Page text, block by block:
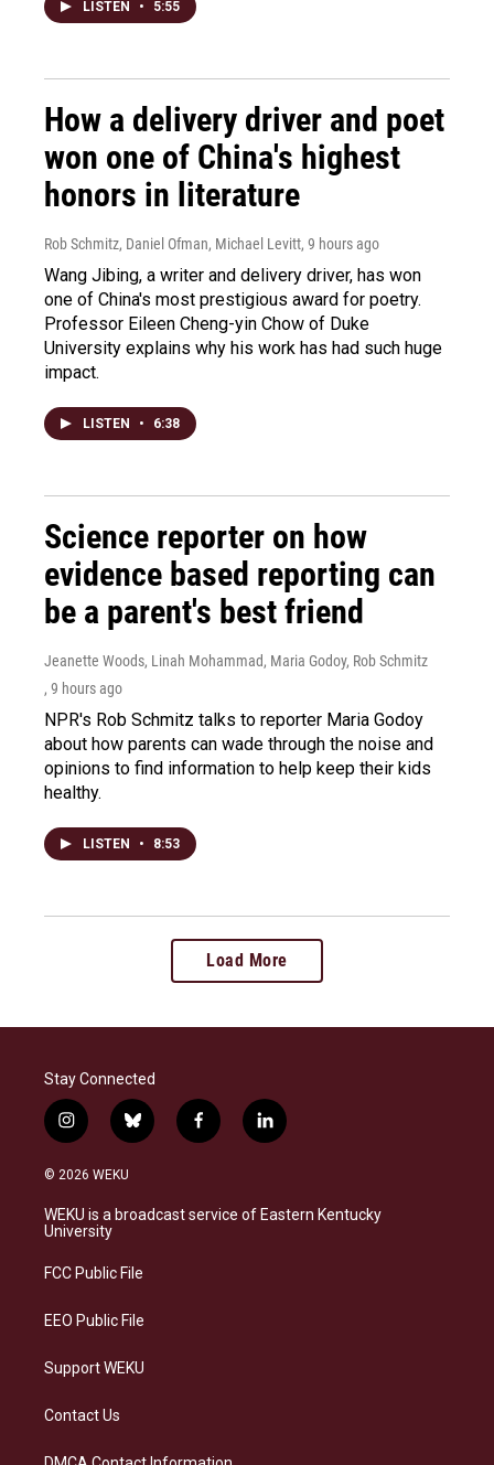
LISTEN • 5:55
How a delivery driver and poet
won one of China's highest
honors in literature
Rob Schmitz, Daniel Ofman, Michael Levitt, 9 hours ago
Wang Jibing, a writer and delivery driver, has won
one of China's most prestigious award for poetry.
Professor Eileen Cheng-yin Chow of Duke
University explains why his work has had such huge
impact.
LISTEN • 6:38
Science reporter on how
evidence based reporting can
be a parent's best friend
Jeanette Woods, Linah Mohammad, Maria Godoy, Rob Schmitz
, 9 hours ago
NPR's Rob Schmitz talks to reporter Maria Godoy
about how parents can wade through the noise and
opinions to find information to help keep their kids
healthy.
LISTEN • 8:53
Load More
Stay Connected
i
n
s
a
g
a
b
l
s
k
f
a
b
o
l
i
e
d
© 2026 WEKU
WEKU is a broadcast service of Eastern Kentucky
University
FCC Public File
EEO Public File
Support WEKU
Contact Us